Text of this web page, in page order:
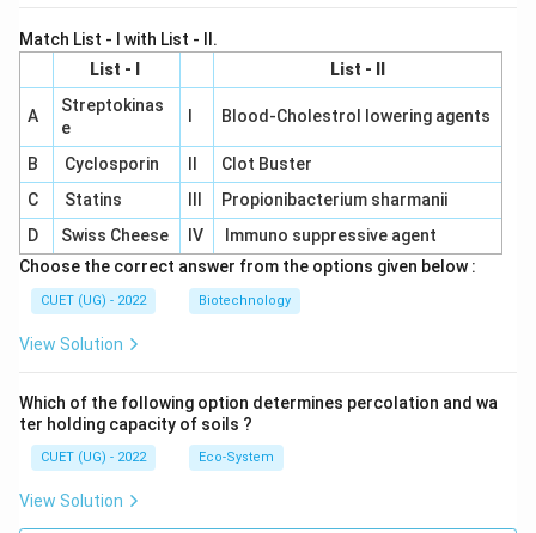
Match List - I with List - II.
List - I
List - II
A
Streptokinas
e
Blood-Cholestrol lowering agents
B Cyclosporin
Clot Buster
C
Statins
Propionibacterium sharmanii
D
Swiss Cheese IV
Immuno suppressive agent
Choose the correct answer from the options given below :
CUET (UG) - 2022 Biotechnology
View Solution
Which of the following option determines percolation and wa
ter holding capacity of soils ?
CUET (UG) - 2022 Eco-System
View Solution